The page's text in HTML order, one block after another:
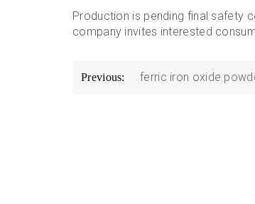
Production is pending final safety
company invites interested
Post
Previous: ferric iron oxide